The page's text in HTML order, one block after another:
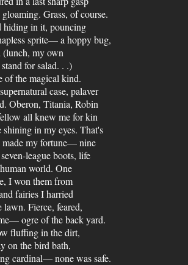
Grass, of course.
hiding in it, pouncing
sprite— a hoppy bug,
my own
for salad. . .)
of the magical kind.
case, palaver
Oberon, Titania, Robin
all knew me for kin
shining in my eyes. That's
my fortune— nine
league boots, life
world. One
I won them from
fairies I harried
lawn. Fierce, feared,
ogre of the back yard.
fluffing in the dirt,
on the bird bath,
cardinal— none was safe.